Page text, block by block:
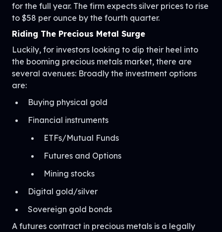
for the full year. The firm expects silver prices to rise
to $58 per ounce by the fourth quarter.
Riding The Precious Metal Surge
Luckily, for investors looking to dip their heel into
the booming precious metals market, there are
several avenues: Broadly the investment options
are:
Buying physical gold
Financial instruments
ETFs/Mutual Funds
Futures and Options
Mining stocks
Digital gold/silver
Sovereign gold bonds
A futures contract in precious metals is a legally